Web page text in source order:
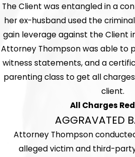
The Client was entangled in a
her ex-husband used the
gain leverage against the Client
Attorney Thompson was able to
witness statements, and a
parenting class to get all
client.
All Charges
AGGRAVATED
Attorney Thompson
alleged victim and third-